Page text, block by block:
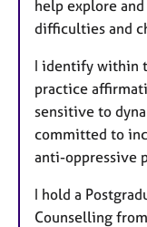
help explore
difficulties and
I identify within
practice
sensitive to
committed to
anti-oppressive
I hold a
Counselling